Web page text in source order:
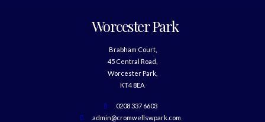
Worcester Park
Brabham Court,
45 Central Road,
Worcester Park,
KT4 8EA
0208 337 6603
admin@cromwellswpark.com